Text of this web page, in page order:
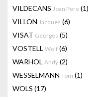
VILDECANS Joan Pere (1)
VILLON Jacques (6)
VISAT Georges (5)
VOSTELL Wolf (6)
WARHOL Andy (2)
WESSELMANN Tom (1)
WOLS (17)